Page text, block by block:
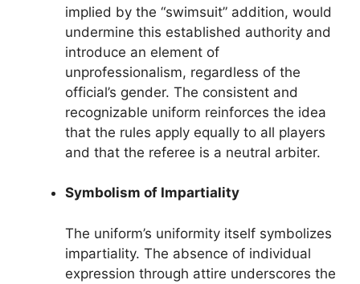
implied by the “swimsuit” addition, would
undermine this established authority and
introduce an element of
unprofessionalism, regardless of the
official’s gender. The consistent and
recognizable uniform reinforces the idea
that the rules apply equally to all players
and that the referee is a neutral arbiter.
Symbolism of Impartiality
The uniform’s uniformity itself symbolizes
impartiality. The absence of individual
expression through attire underscores the